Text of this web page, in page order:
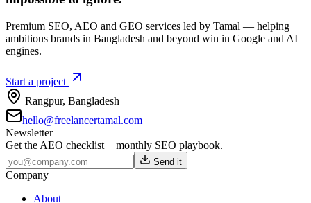
Premium SEO, AEO and GEO services led by Tamal — helping
ambitious brands in Bangladesh and beyond win in Google and AI
engines.
Start a project
Rangpur, Bangladesh
hello@freelancertamal.com
Newsletter
Get the AEO checklist + monthly SEO playbook.
Send it
Company
About